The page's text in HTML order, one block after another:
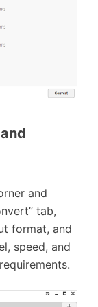
and
tab,
format, and
speed, and